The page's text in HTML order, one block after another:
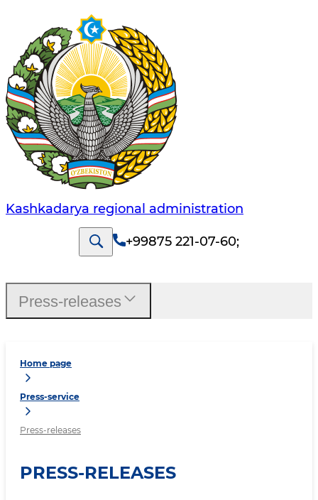
Kashkadarya regional administration
+99875 221-07-60;
Home page
Press-service
Press-releases
PRESS-RELEASES
Press-releases